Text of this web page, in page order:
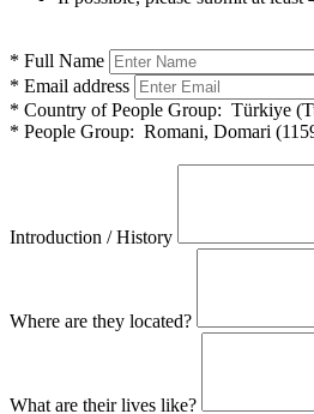
* Full Name
* Email address
* Country of People Group: Türkiye
* People Group: Romani, Domari
Introduction / History
Where are they located?
What are their lives like?